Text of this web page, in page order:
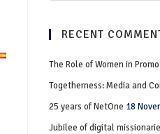
RECENT
The Role of Women in
Togetherness: Media and
25 years of NetOne 18
Jubilee of digital